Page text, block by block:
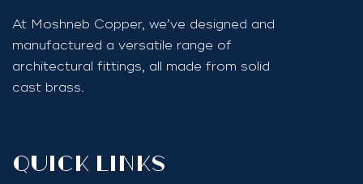
At Moshneb Copper, we’ve designed and
manufactured a versatile range of
architectural fittings, all made from solid
cast brass.
quick links